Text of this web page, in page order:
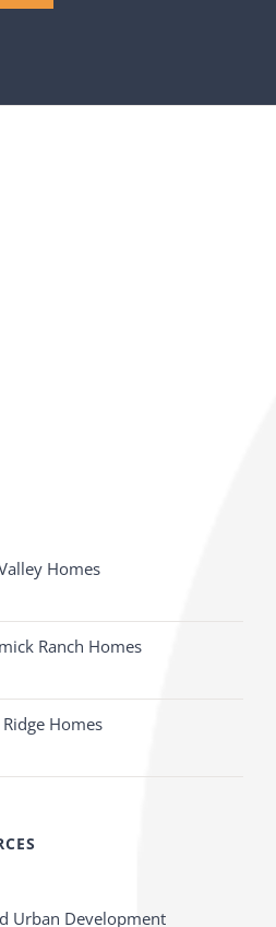
Homes
Ranch Homes
Homes
Urban Development